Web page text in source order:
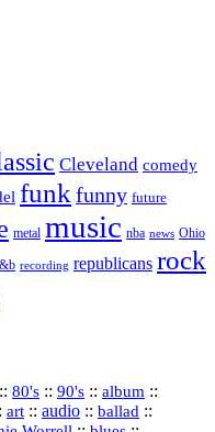
Cleveland comedy
funk funny future
metal music nba news Ohio
recording republicans rock
:: 80's :: 90's :: album ::
art :: audio :: ballad ::